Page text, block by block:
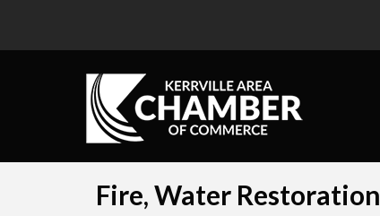
Fire, Water Restoration